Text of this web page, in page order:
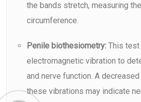
the bands stretch, measuring
circumference.
Penile biothesiometry: This
electromagnetic vibration to
and nerve function. A
these vibrations may indicate